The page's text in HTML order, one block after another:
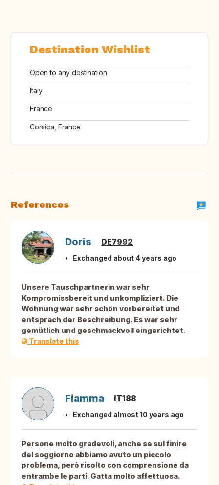
Destination Wishlist
Open to any destination
Italy
France
Corsica, France
References
Doris DE7992
Exchanged about 4 years ago
Unsere Tauschpartnerin war sehr
Kompromissbereit und unkompliziert. Die
Wohnung war sehr schön vorbereitet und
entsprach der Beschreibung. Es war sehr
gemütlich und geschmackvoll eingerichtet.
Translate this
Fiamma IT188
Exchanged almost 10 years ago
Persone molto gradevoli, anche se sul finire
del soggiorno abbiamo avuto un piccolo
problema, però risolto con comprensione da
entrambe le parti. Gatta molto affettuosa.